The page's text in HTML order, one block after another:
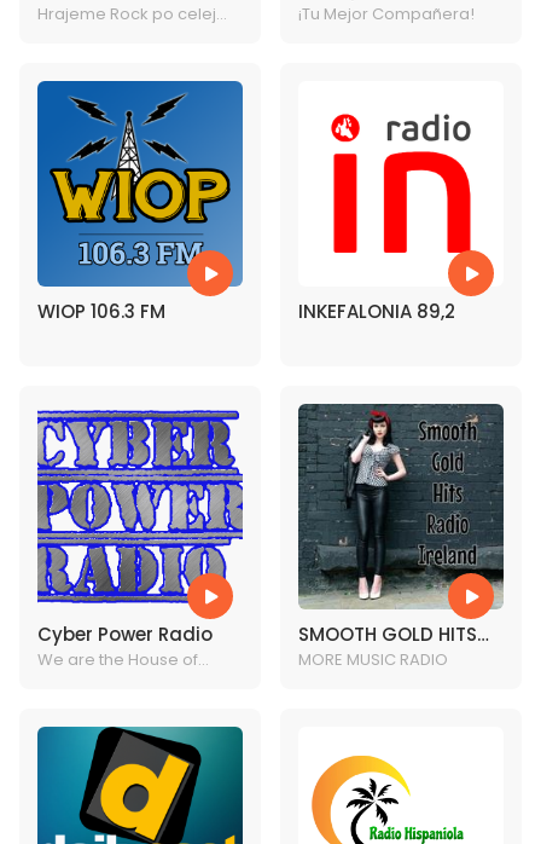
Hrajeme Rock po celej
¡Tu Mejor Compañera!
WIOP 106.3 FM INKEFALONIA 89,2
Cyber Power Radio
We are the House of
SMOOTH GOLD HITS
RADIO IRELAND
MORE MUSIC RADIO